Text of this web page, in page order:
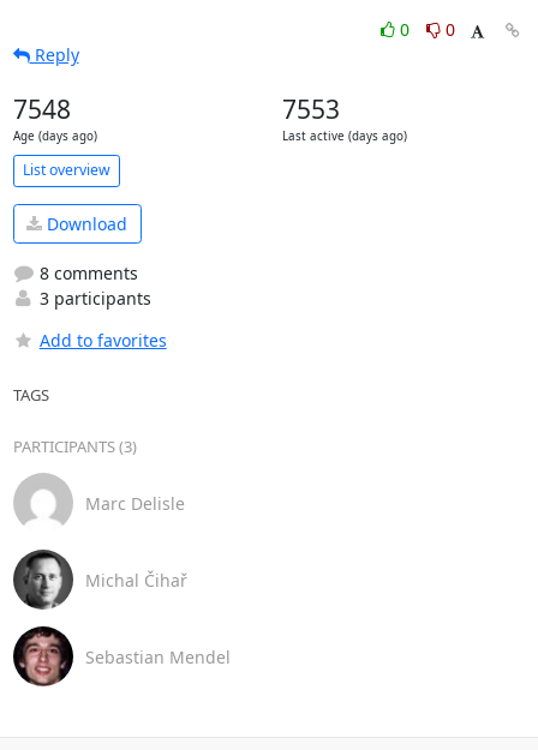
0
0
Reply
7548
Age (days ago)
7553
Last active (days ago)
List overview
Download
8 comments
3 participants
Add to favorites
TAGS
PARTICIPANTS (3)
Marc Delisle
Michal Čihař
Sebastian Mendel